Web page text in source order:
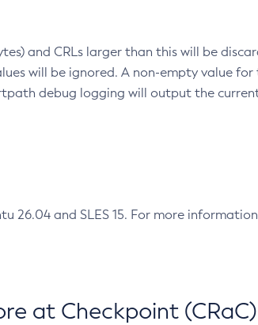
and CRLs larger than this will be
will be ignored. A non-empty value
debug logging will output the
26.04 and SLES 15. For more
at Checkpoint (CRaC)